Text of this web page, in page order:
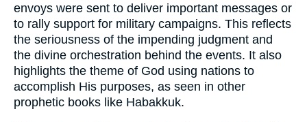
envoys were sent to deliver important messages or
to rally support for military campaigns. This reflects
the seriousness of the impending judgment and
the divine orchestration behind the events. It also
highlights the theme of God using nations to
accomplish His purposes, as seen in other
prophetic books like Habakkuk.